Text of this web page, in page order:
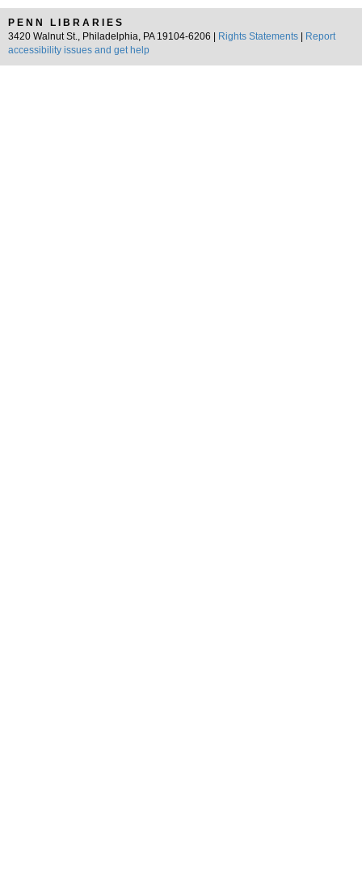
PENN LIBRARIES
3420 Walnut St., Philadelphia, PA 19104-6206 |
Rights Statements
Report
accessibility issues and get help